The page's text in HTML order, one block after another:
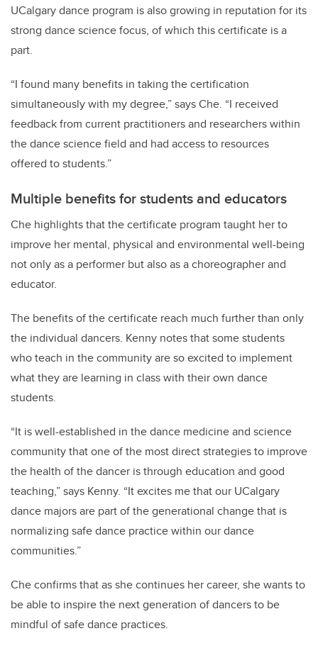
UCalgary dance program is also growing in reputation for its
strong dance science focus, of which this certificate is a
part.
“I found many benefits in taking the certification
simultaneously with my degree,” says Che. “I received
feedback from current practitioners and researchers within
the dance science field and had access to resources
offered to students.”
Multiple benefits for students and educators
Che highlights that the certificate program taught her to
improve her mental, physical and environmental well-being
not only as a performer but also as a choreographer and
educator.
The benefits of the certificate reach much further than only
the individual dancers. Kenny notes that some students
who teach in the community are so excited to implement
what they are learning in class with their own dance
students.
“It is well-established in the dance medicine and science
community that one of the most direct strategies to improve
the health of the dancer is through education and good
teaching,” says Kenny. “It excites me that our UCalgary
dance majors are part of the generational change that is
normalizing safe dance practice within our dance
communities.”
Che confirms that as she continues her career, she wants to
be able to inspire the next generation of dancers to be
mindful of safe dance practices.